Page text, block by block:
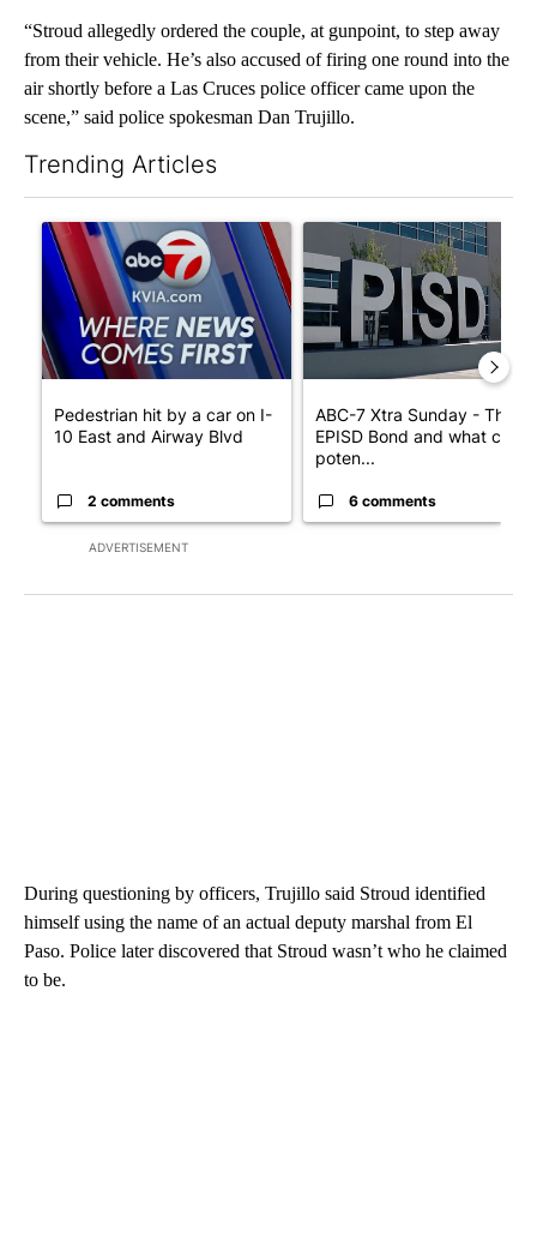
“Stroud allegedly ordered the couple, at gunpoint, to step away
from their vehicle. He’s also accused of firing one round into the
air shortly before a Las Cruces police officer came upon the
scene,” said police spokesman Dan Trujillo.
Trending Articles
ADVERTISEMENT
A trending article titled "Pedestrian hit by a car on I-10 East
Pedestrian hit by a car on I-
10 East and Airway Blvd
2 comments
A trending article titled
ABC-7 Xtra Sunday - The
EPISD Bond and what could
poten...
6 comments
During questioning by officers, Trujillo said Stroud identified
himself using the name of an actual deputy marshal from El
Paso. Police later discovered that Stroud wasn’t who he claimed
to be.